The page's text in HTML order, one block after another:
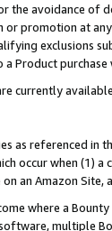
the avoidance of
promotion at
exclusions
Product
currently
as referenced in
occur when (1)
an Amazon
where a
multiple